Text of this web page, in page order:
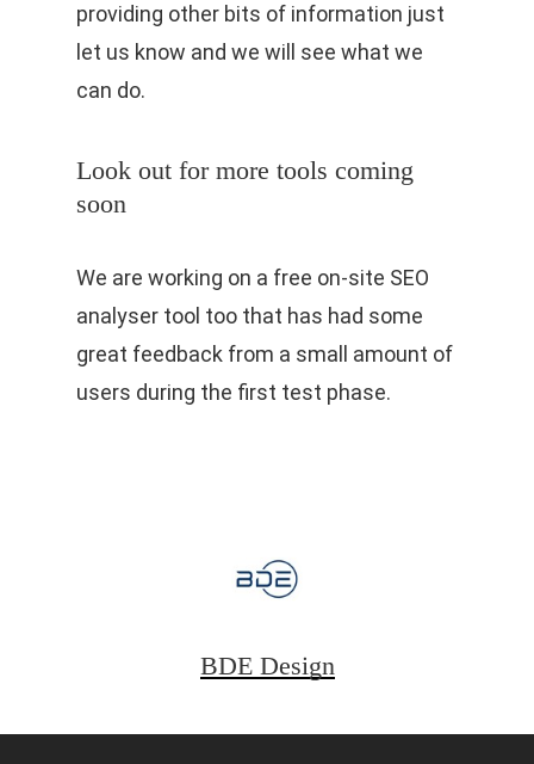
providing other bits of information just
let us know and we will see what we
can do.
Look out for more tools coming
soon
We are working on a free on-site SEO
analyser tool too that has had some
great feedback from a small amount of
users during the first test phase.
BDE Design